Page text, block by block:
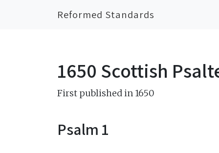
Reformed Standards
1650 Scottish
First published in 1650
Psalm 1